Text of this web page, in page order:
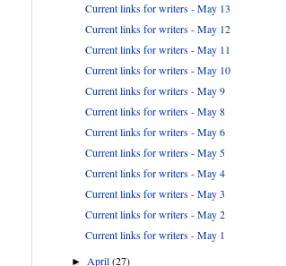
Current links for writers - May 13
Current links for writers - May 12
Current links for writers - May 11
Current links for writers - May 10
Current links for writers - May 9
Current links for writers - May 8
Current links for writers - May 6
Current links for writers - May 5
Current links for writers - May 4
Current links for writers - May 3
Current links for writers - May 2
Current links for writers - May 1
►April(27)